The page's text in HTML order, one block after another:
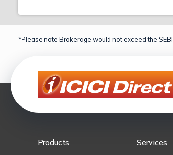
*Please note Brokerage would not exceed the
Products Services